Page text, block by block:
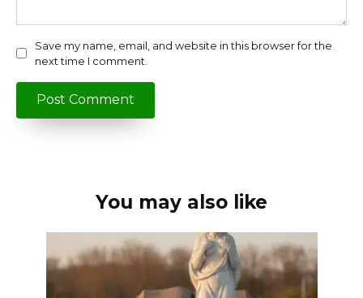
Save my name, email, and website in this browser for the
next time I comment.
You may also like